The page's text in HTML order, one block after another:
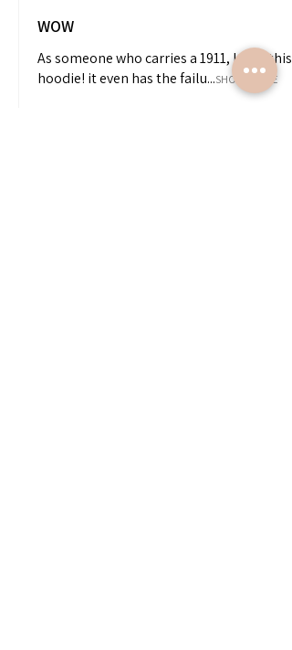
WOW
As someone who carries a 1911, I love this
hoodie! it even has the failu...SHOW MORE